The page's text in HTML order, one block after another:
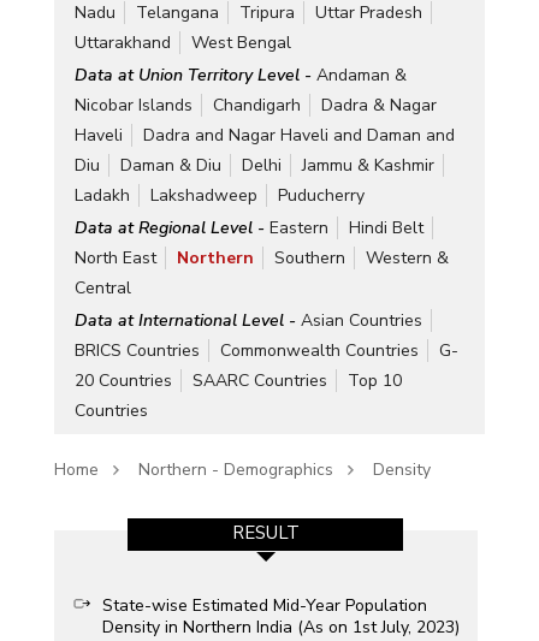
Nadu
Telangana Tripura
Uttar Pradesh
Uttarakhand
West Bengal
Data at Union Territory Level - Andaman &
Nicobar Islands
Chandigarh
Dadra & Nagar
Haveli
Dadra and Nagar Haveli and Daman and
Diu
Daman & Diu Delhi
Jammu & Kashmir
Ladakh
Lakshadweep
Puducherry
Data at Regional Level - Eastern
Hindi Belt
North East
Northern Southern
Western &
Central
Data at International Level - Asian Countries
BRICS Countries
Commonwealth Countries
G-
20 Countries
SAARC Countries
Top 10
Countries
Home Northern - Demographics Density
RESULT
State-wise Estimated Mid-Year Population
Density in Northern India (As on 1st July, 2023)